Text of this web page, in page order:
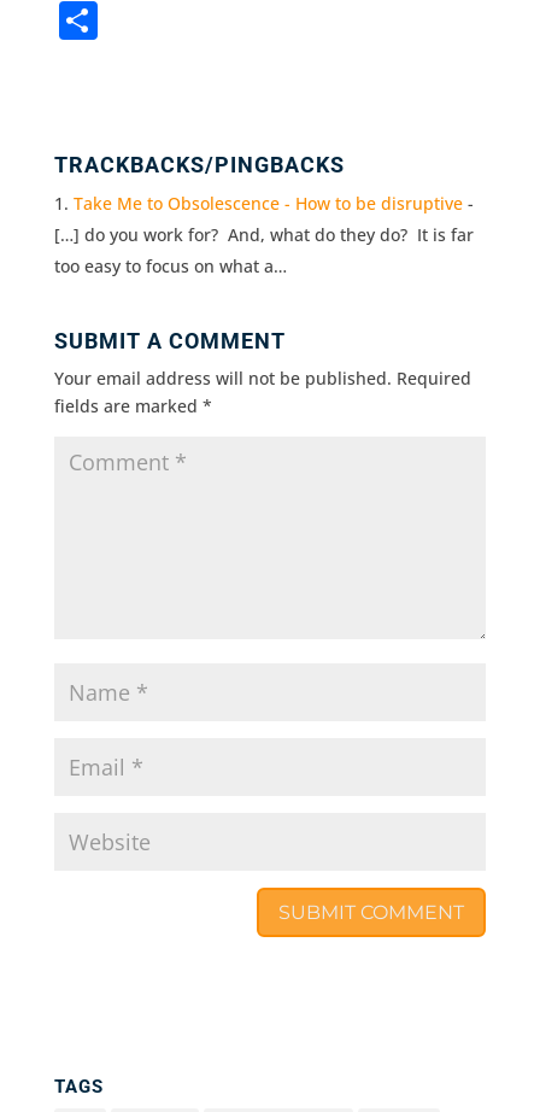
a
c
o
o
k
n
S
TRACKBACKS/PINGBACKS
Take Me to Obsolescence - How to be disruptive-
[…] do you work for? And, what do they do? It is far
too easy to focus on what a…
SUBMIT A COMMENT
Your email address will not be published. Required
fields are marked *
TAGS